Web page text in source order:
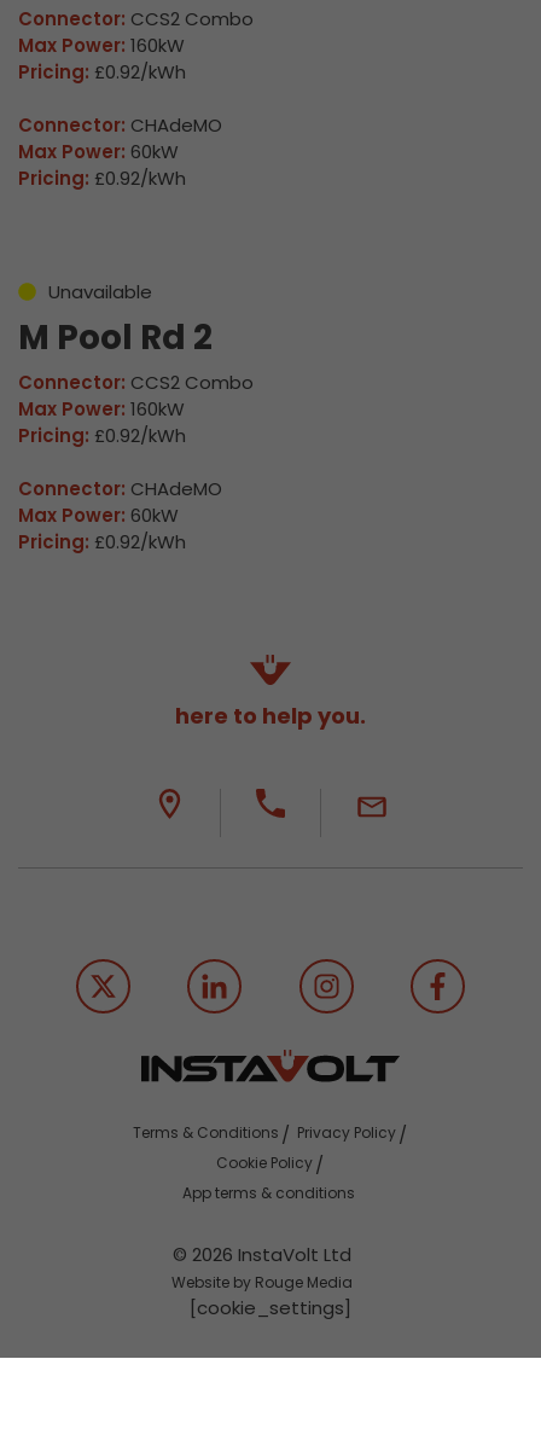
Connector: CCS2 Combo
Max Power: 160kW
Pricing: £0.92/kWh
Connector: CHAdeMO
Max Power: 60kW
Pricing: £0.92/kWh
Unavailable
M Pool Rd 2
Connector: CCS2 Combo
Max Power: 160kW
Pricing: £0.92/kWh
Connector: CHAdeMO
Max Power: 60kW
Pricing: £0.92/kWh
here to help you.
© 2026 InstaVolt Ltd
Website by Rouge Media
[cookie_settings]
Terms & Conditions
Privacy Policy
Cookie Policy
App terms & conditions